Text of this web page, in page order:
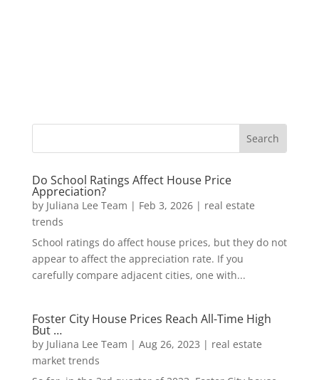
Do School Ratings Affect House Price
Appreciation?
by Juliana Lee Team | Feb 3, 2026| real estate
trends
School ratings do affect house prices, but they do not
appear to affect the appreciation rate. If you
carefully compare adjacent cities, one with...
Foster City House Prices Reach All-Time High
But …
by Juliana Lee Team | Aug 26, 2023 | real estate
market trends